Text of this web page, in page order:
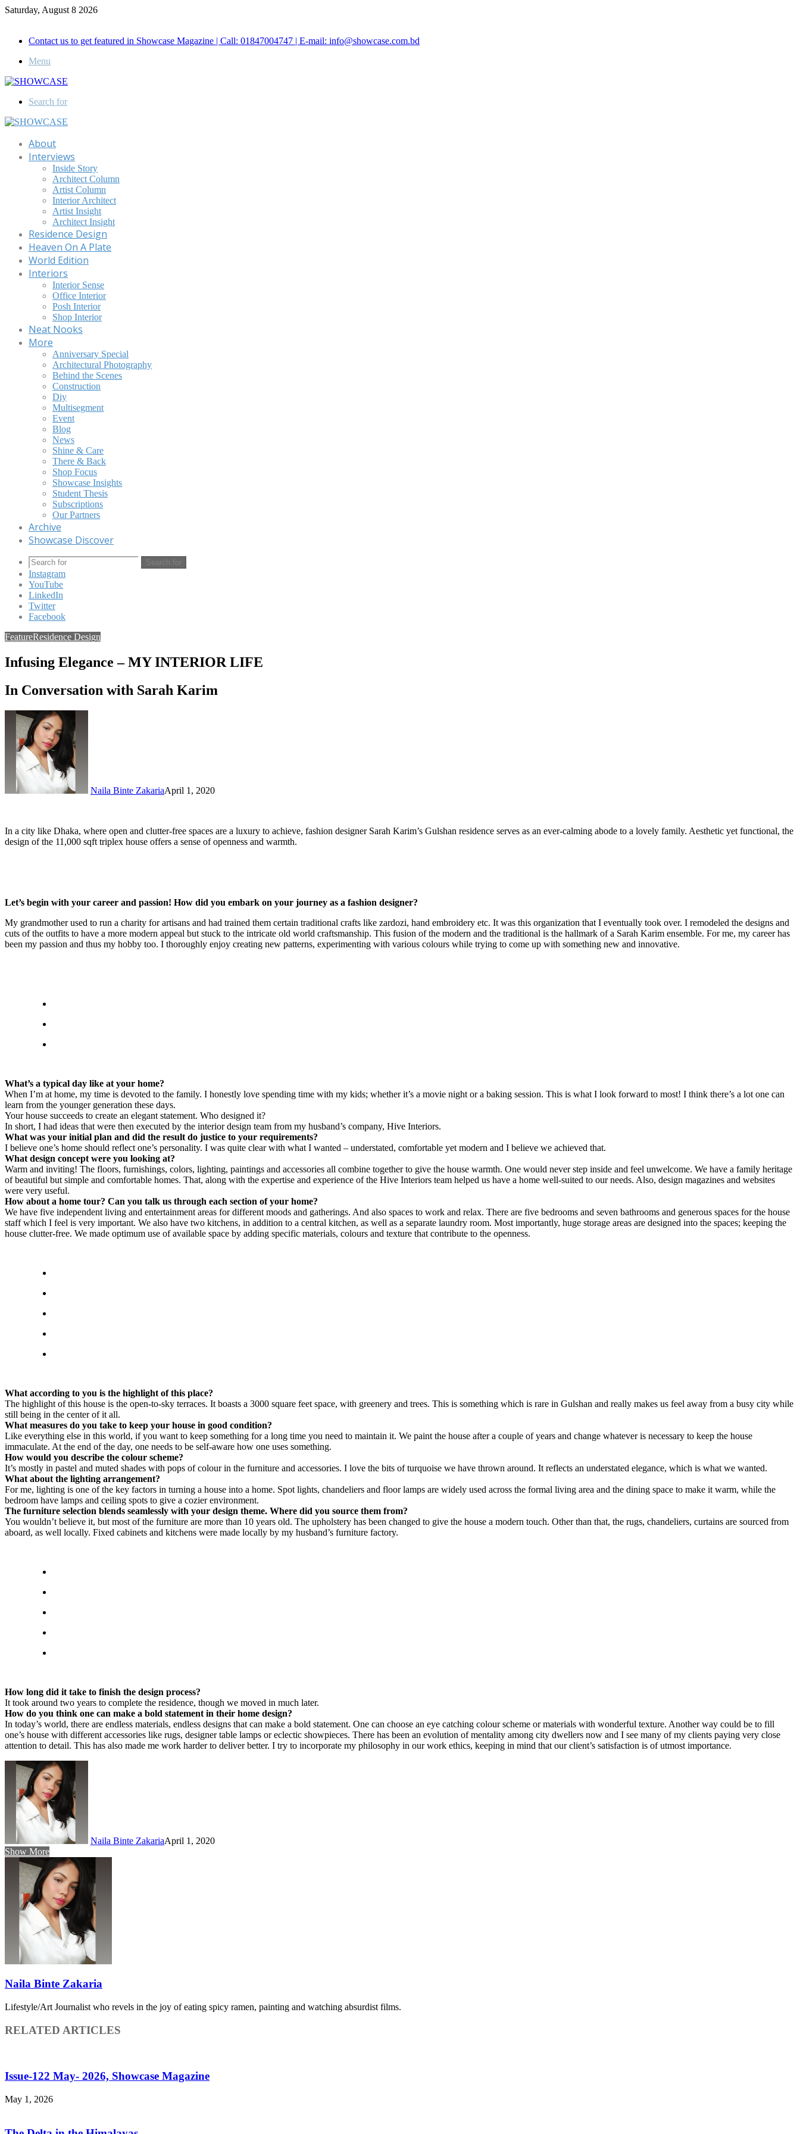
Saturday, August 8 2026
Contact us to get featured in Showcase Magazine | Call: 01847004747 | E-mail: info@showcase.com.bd
Menu
Search for
About
Interviews
Inside Story
Architect Column
Artist Column
Interior Architect
Artist Insight
Architect Insight
Residence Design
Heaven On A Plate
World Edition
Interiors
Interior Sense
Office Interior
Posh Interior
Shop Interior
Neat Nooks
More
Anniversary Special
Architectural Photography
Behind the Scenes
Construction
Diy
Multisegment
Event
Blog
News
Shine & Care
There & Back
Shop Focus
Showcase Insights
Student Thesis
Subscriptions
Our Partners
Archive
Showcase Discover
Search for
Instagram
YouTube
LinkedIn
Twitter
Facebook
FeatureResidence Design
Infusing Elegance – MY INTERIOR LIFE
In Conversation with Sarah Karim
Naila Binte ZakariaApril 1, 2020
In a city like Dhaka, where open and clutter-free spaces are a luxury to achieve, fashion designer Sarah Karim’s Gulshan residence serves as an ever-calming abode to a lovely family. Aesthetic yet functional, the
design of the 11,000 sqft triplex house offers a sense of openness and warmth.
Let’s begin with your career and passion! How did you embark on your journey as a fashion designer?
My grandmother used to run a charity for artisans and had trained them certain traditional crafts like zardozi, hand embroidery etc. It was this organization that I eventually took over. I remodeled the designs and
cuts of the outfits to have a more modern appeal but stuck to the intricate old world craftsmanship. This fusion of the modern and the traditional is the hallmark of a Sarah Karim ensemble. For me, my career has
been my passion and thus my hobby too. I thoroughly enjoy creating new patterns, experimenting with various colours while trying to come up with something new and innovative.
What’s a typical day like at your home?
When I’m at home, my time is devoted to the family. I honestly love spending time with my kids; whether it’s a movie night or a baking session. This is what I look forward to most! I think there’s a lot one can
learn from the younger generation these days.
Your house succeeds to create an elegant statement. Who designed it?
In short, I had ideas that were then executed by the interior design team from my husband’s company, Hive Interiors.
What was your initial plan and did the result do justice to your requirements?
I believe one’s home should reflect one’s personality. I was quite clear with what I wanted – understated, comfortable yet modern and I believe we achieved that.
What design concept were you looking at?
Warm and inviting! The floors, furnishings, colors, lighting, paintings and accessories all combine together to give the house warmth. One would never step inside and feel unwelcome. We have a family heritage
of beautiful but simple and comfortable homes. That, along with the expertise and experience of the Hive Interiors team helped us have a home well-suited to our needs. Also, design magazines and websites
were very useful.
How about a home tour? Can you talk us through each section of your home?
We have five independent living and entertainment areas for different moods and gatherings. And also spaces to work and relax. There are five bedrooms and seven bathrooms and generous spaces for the house
staff which I feel is very important. We also have two kitchens, in addition to a central kitchen, as well as a separate laundry room. Most importantly, huge storage areas are designed into the spaces; keeping the
house clutter-free. We made optimum use of available space by adding specific materials, colours and texture that contribute to the openness.
What according to you is the highlight of this place?
The highlight of this house is the open-to-sky terraces. It boasts a 3000 square feet space, with greenery and trees. This is something which is rare in Gulshan and really makes us feel away from a busy city while
still being in the center of it all.
What measures do you take to keep your house in good condition?
Like everything else in this world, if you want to keep something for a long time you need to maintain it. We paint the house after a couple of years and change whatever is necessary to keep the house
immaculate. At the end of the day, one needs to be self-aware how one uses something.
How would you describe the colour scheme?
It’s mostly in pastel and muted shades with pops of colour in the furniture and accessories. I love the bits of turquoise we have thrown around. It reflects an understated elegance, which is what we wanted.
What about the lighting arrangement?
For me, lighting is one of the key factors in turning a house into a home. Spot lights, chandeliers and floor lamps are widely used across the formal living area and the dining space to make it warm, while the
bedroom have lamps and ceiling spots to give a cozier environment.
The furniture selection blends seamlessly with your design theme. Where did you source them from?
You wouldn’t believe it, but most of the furniture are more than 10 years old. The upholstery has been changed to give the house a modern touch. Other than that, the rugs, chandeliers, curtains are sourced from
aboard, as well locally. Fixed cabinets and kitchens were made locally by my husband’s furniture factory.
How long did it take to finish the design process?
It took around two years to complete the residence, though we moved in much later.
How do you think one can make a bold statement in their home design?
In today’s world, there are endless materials, endless designs that can make a bold statement. One can choose an eye catching colour scheme or materials with wonderful texture. Another way could be to fill
one’s house with different accessories like rugs, designer table lamps or eclectic showpieces. There has been an evolution of mentality among city dwellers now and I see many of my clients paying very close
attention to detail. This has also made me work harder to deliver better. I try to incorporate my philosophy in our work ethics, keeping in mind that our client’s satisfaction is of utmost importance.
Naila Binte ZakariaApril 1, 2020
Show More
Naila Binte Zakaria
Lifestyle/Art Journalist who revels in the joy of eating spicy ramen, painting and watching absurdist films.
RELATED ARTICLES
Issue-122 May- 2026, Showcase Magazine
May 1, 2026